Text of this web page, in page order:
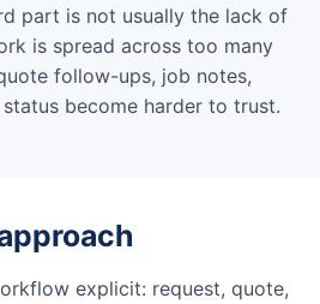
part is not usually the lack of
is spread across too many
follow-ups, job notes,
become harder to trust.
explicit: request, quote,